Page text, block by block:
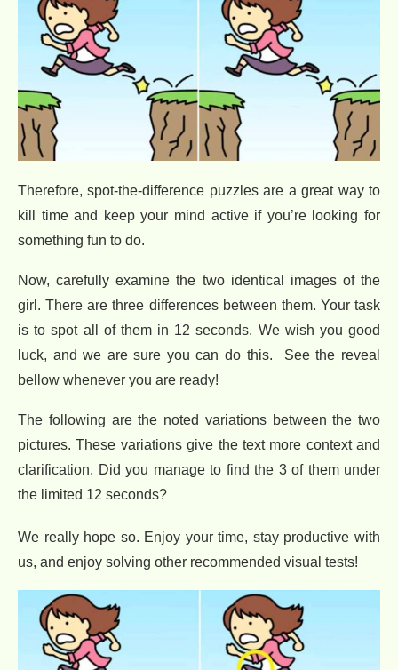
Therefore, spot-the-difference puzzles are a great way to
kill time and keep your mind active if you’re looking for
something fun to do.
Now, carefully examine the two identical images of the
girl. There are three differences between them. Your task
is to spot all of them in 12 seconds. We wish you good
luck, and we are sure you can do this. See the reveal
bellow whenever you are ready!
The following are the noted variations between the two
pictures. These variations give the text more context and
clarification. Did you manage to find the 3 of them under
the limited 12 seconds?
We really hope so. Enjoy your time, stay productive with
us, and enjoy solving other recommended visual tests!